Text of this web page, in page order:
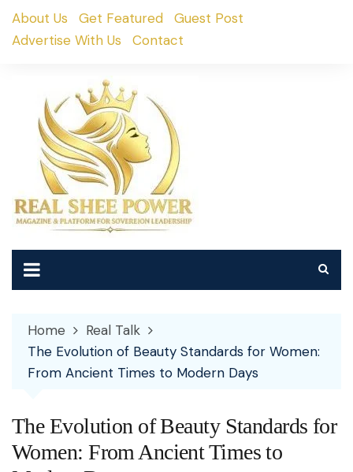
SkipAbout Us Get Featured
Guest Post
Advertise With Us
Contact
Home
Real Talk
The Evolution of Beauty Standards for Women:
From Ancient Times to Modern Days
The Evolution of Beauty Standards for
Women: From Ancient Times to